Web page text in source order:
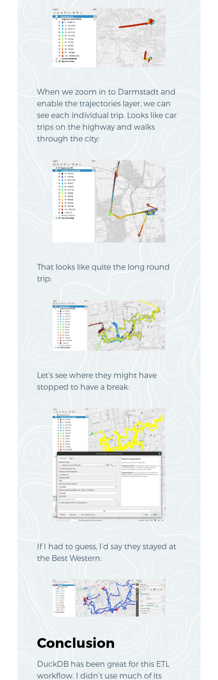
When we zoom in to Darmstadt and
enable the trajectories layer, we can
see each individual trip. Looks like car
trips on the highway and walks
through the city:
That looks like quite the long round
trip:
Let’s see where they might have
stopped to have a break:
If I had to guess, I’d say they stayed at
the Best Western:
Conclusion
DuckDB has been great for this ETL
workflow. I didn’t use much of its